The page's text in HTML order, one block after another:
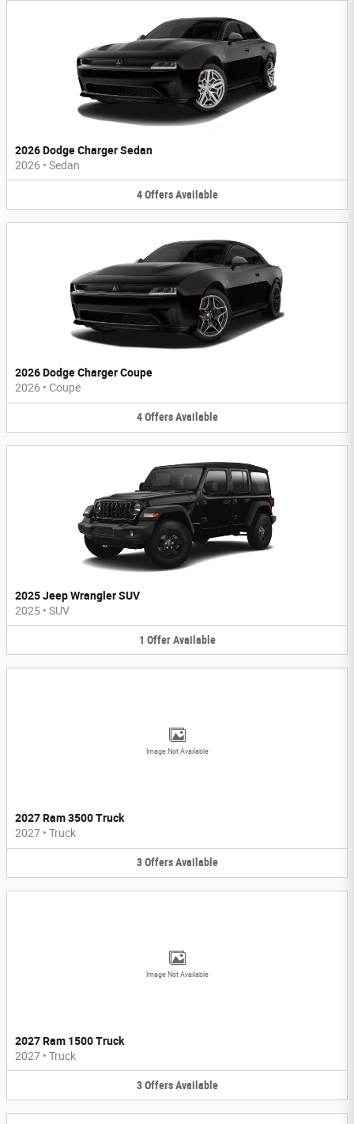
2026 Dodge Charger Sedan
2026 • Sedan
4 Offers Available
2026 Dodge Charger Coupe
2026 • Coupe
4 Offers Available
2025 Jeep Wrangler SUV
2025 • SUV
1 Offer Available
Image Not Available
2027 Ram 3500 Truck
2027 • Truck
3 Offers Available
Image Not Available
2027 Ram 1500 Truck
2027 • Truck
3 Offers Available